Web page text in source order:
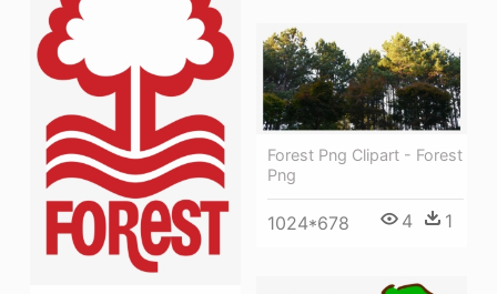
Forest Png Clipart - Forest
Png
1024*678 4 1